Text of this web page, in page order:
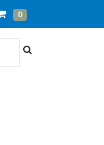
Cart
0 Items